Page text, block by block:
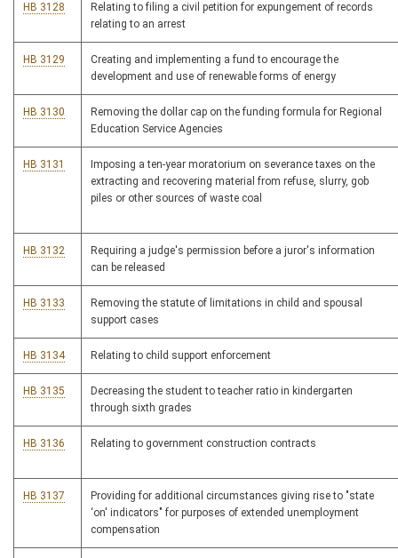
HB 3128
Relating to filing a civil petition for expungement of records
relating to an arrest
HB 3129
Creating and implementing a fund to encourage the
development and use of renewable forms of energy
HB 3130
Removing the dollar cap on the funding formula for Regional
Education Service Agencies
HB 3131
Imposing a ten-year moratorium on severance taxes on the
extracting and recovering material from refuse, slurry, gob
piles or other sources of waste coal
HB 3132
Requiring a judge's permission before a juror's information
can be released
HB 3133
Removing the statute of limitations in child and spousal
support cases
HB 3134 Relating to child support enforcement
HB 3135
Decreasing the student to teacher ratio in kindergarten
through sixth grades
HB 3136 Relating to government construction contracts
HB 3137
Providing for additional circumstances giving rise to "state
‘on' indicators" for purposes of extended unemployment
compensation